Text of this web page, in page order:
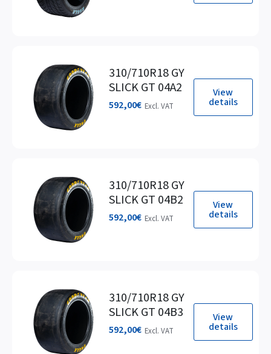
View
details
310/710R18 GY
SLICK GT 04A2
592,00€ Excl. VAT
View
details
310/710R18 GY
SLICK GT 04B2
592,00€ Excl. VAT
View
details
310/710R18 GY
SLICK GT 04B3
592,00€ Excl. VAT